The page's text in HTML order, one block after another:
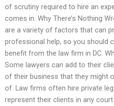
of scrutiny required to hire an
comes in. Why There’s Nothing
are a variety of factors that can
professional help, so you should
benefit from the law firm in DC.
Some lawyers can add to their
of their business that they might
of. Law firms often hire private
represent their clients in any